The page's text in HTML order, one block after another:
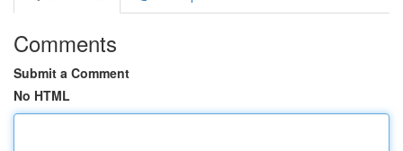
Comments
Submit a Comment
No HTML